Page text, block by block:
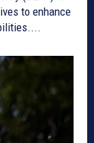
to enhance